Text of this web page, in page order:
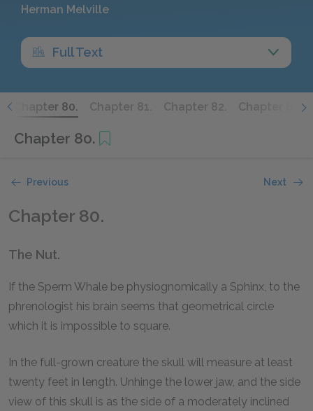
Herman Melville
Full Text
Chapter 80. Chapter 81. Chapter 82. Chapter 83.
Chapter 80.
Previous Next
Chapter 80.
The Nut.
If the Sperm Whale be physiognomically a Sphinx, to the
phrenologist his brain seems that geometrical circle
which it is impossible to square.
In the full-grown creature the skull will measure at least
twenty feet in length. Unhinge the lower jaw, and the side
view of this skull is as the side of a moderately inclined